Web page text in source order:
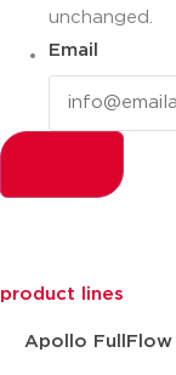
unchanged.
Email
product lines
Apollo FullFlow